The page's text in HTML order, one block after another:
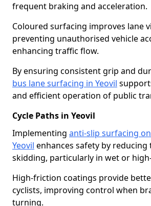
frequent braking and acceleration.
Coloured surfacing improves lane
preventing unauthorised vehicle
enhancing traffic flow.
By ensuring consistent grip and
bus lane surfacing in Yeovil
and efficient operation of public
Cycle Paths in Yeovil
Implementing anti-slip surfacing
Yeovil enhances safety by
skidding, particularly in wet or
High-friction coatings provide
cyclists, improving control when
turning.